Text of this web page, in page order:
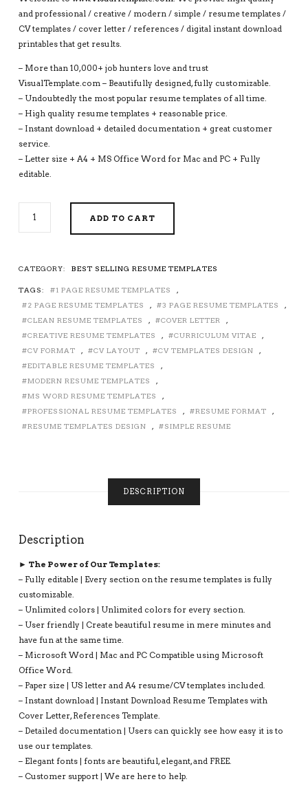
and professional / creative / modern / simple / resume templates /
CV templates / cover letter / references / digital instant download
printables that get results.
– More than 10,000+ job hunters love and trust
VisualTemplate.com – Beautifully designed, fully customizable.
– Undoubtedly the most popular resume templates of all time.
– High quality resume templates + reasonable price.
– Instant download + detailed documentation + great customer
service.
– Letter size + A4 + MS Office Word for Mac and PC + Fully
editable.
2027
WITH
RESUME
ICONS,
FONTS
AND
DIGITAL
INSTANT
DOWNLOAD
WORD:
RESUME
QUANTITY
ADD TO CART
CATEGORY: BEST SELLING RESUME TEMPLATES
TAGS: 1 PAGE RESUME TEMPLATES
,
2 PAGE RESUME TEMPLATES
, 3 PAGE RESUME TEMPLATES
,
CLEAN RESUME TEMPLATES
, COVER LETTER
,
CREATIVE RESUME TEMPLATES
, CURRICULUM VITAE
,
CV FORMAT
, CV LAYOUT , CV TEMPLATES DESIGN
,
EDITABLE RESUME TEMPLATES
,
MODERN RESUME TEMPLATES
,
MS WORD RESUME TEMPLATES
,
PROFESSIONAL RESUME TEMPLATES
, RESUME FORMAT
,
RESUME TEMPLATES DESIGN
, SIMPLE RESUME
DESCRIPTION
Description
► The Power of Our Templates:
– Fully editable | Every section on the resume templates is fully
customizable.
– Unlimited colors | Unlimited colors for every section.
– User friendly | Create beautiful resume in mere minutes and
have fun at the same time.
– Microsoft Word | Mac and PC Compatible using Microsoft
Office Word.
– Paper size | US letter and A4 resume/CV templates included.
– Instant download | Instant Download Resume Templates with
Cover Letter, References Template.
– Detailed documentation | Users can quickly see how easy it is to
use our templates.
– Elegant fonts | fonts are beautiful, elegant, and FREE.
– Customer support | We are here to help.